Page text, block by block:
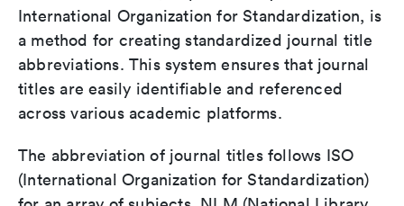
International Organization for Standardization, is
a method for creating standardized journal title
abbreviations. This system ensures that journal
titles are easily identifiable and referenced
across various academic platforms.
The abbreviation of journal titles follows ISO
(International Organization for Standardization)